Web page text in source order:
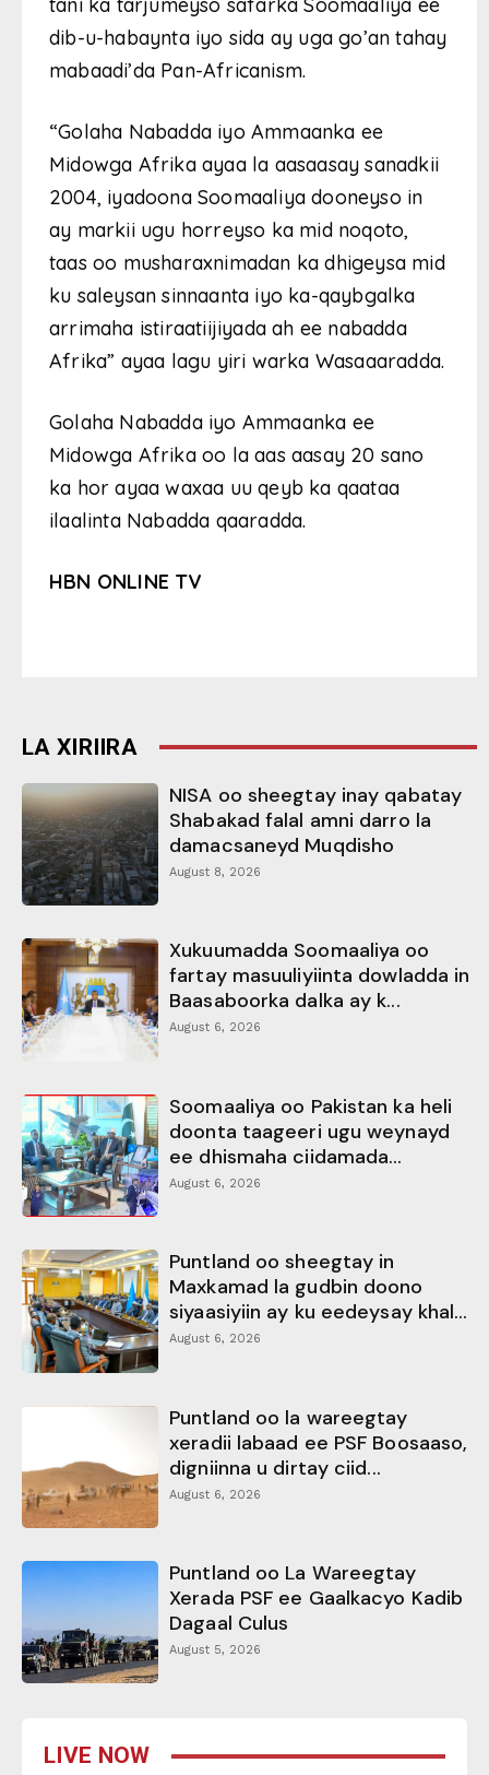
dib-u-habaynta iyo sida ay uga go’an tahay
mabaadi’da Pan-Africanism.
“Golaha Nabadda iyo Ammaanka ee
Midowga Afrika ayaa la aasaasay sanadkii
2004, iyadoona Soomaaliya dooneyso in
ay markii ugu horreyso ka mid noqoto,
taas oo musharaxnimadan ka dhigeysa mid
ku saleysan sinnaanta iyo ka-qaybgalka
arrimaha istiraatiijiyada ah ee nabadda
Afrika” ayaa lagu yiri warka Wasaaaradda.
Golaha Nabadda iyo Ammaanka ee
Midowga Afrika oo la aas aasay 20 sano
ka hor ayaa waxaa uu qeyb ka qaataa
ilaalinta Nabadda qaaradda.
HBN ONLINE TV
LA XIRIIRA
NISA oo sheegtay inay qabatay
Shabakad falal amni darro la
damacsaneyd Muqdisho
August 8, 2026
Xukuumadda Soomaaliya oo
fartay masuuliyiinta dowladda in
Baasaboorka dalka ay k...
August 6, 2026
Soomaaliya oo Pakistan ka heli
doonta taageeri ugu weynayd
ee dhismaha ciidamada...
August 6, 2026
Puntland oo sheegtay in
Maxkamad la gudbin doono
siyaasiyiin ay ku eedeysay khal...
August 6, 2026
Puntland oo la wareegtay
xeradii labaad ee PSF Boosaaso,
digniinna u dirtay ciid...
August 6, 2026
Puntland oo La Wareegtay
Xerada PSF ee Gaalkacyo Kadib
Dagaal Culus
August 5, 2026
LIVE NOW